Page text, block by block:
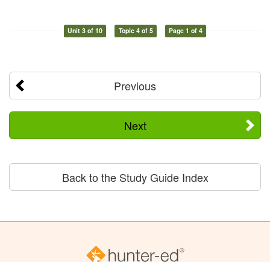
Unit 3 of 10 Topic 4 of 5 Page 1 of 4
Previous
Next
Back to the Study Guide Index